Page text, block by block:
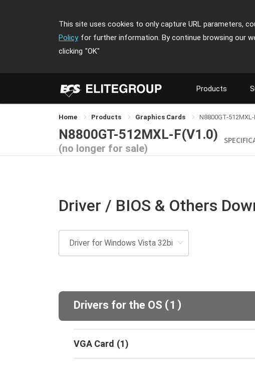
This site uses cookies to only capture URL parameters,
Policy for further information. By continue browsing our
clicking "OK"
Products
Home Products Graphics Cards N8800GT-512MXL-
N8800GT-512MXL-F(V1.0)
(no longer for sale)
Driver / BIOS & Others
Drivers for the OS (1 )
VGA Card (1)